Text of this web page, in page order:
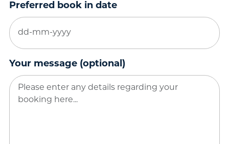
Preferred book in date
DD
dash
MM
dash
YYYY
Your message (optional)